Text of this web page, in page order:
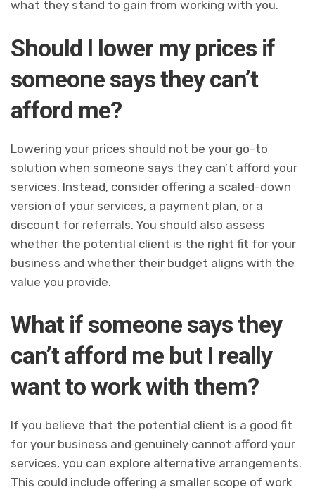
what they stand to gain from working with you.
Should I lower my prices if
someone says they can’t
afford me?
Lowering your prices should not be your go-to
solution when someone says they can’t afford your
services. Instead, consider offering a scaled-down
version of your services, a payment plan, or a
discount for referrals. You should also assess
whether the potential client is the right fit for your
business and whether their budget aligns with the
value you provide.
What if someone says they
can’t afford me but I really
want to work with them?
If you believe that the potential client is a good fit
for your business and genuinely cannot afford your
services, you can explore alternative arrangements.
This could include offering a smaller scope of work